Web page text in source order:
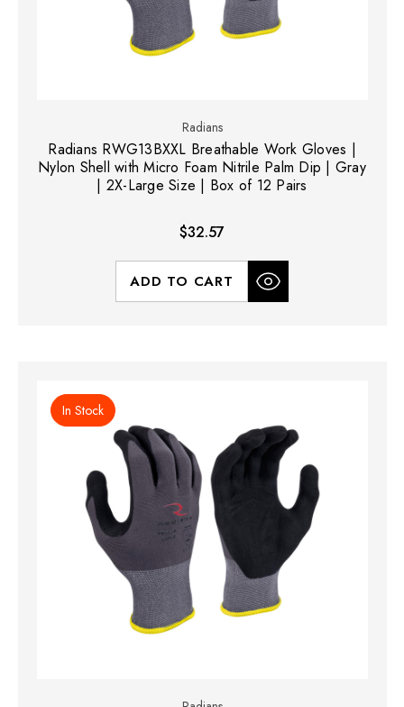
Radians
Radians RWG13BXXL Breathable Work Gloves |
Nylon Shell with Micro Foam Nitrile Palm Dip | Gray
| 2X-Large Size | Box of 12 Pairs
$32.57
ADD TO CART
In Stock